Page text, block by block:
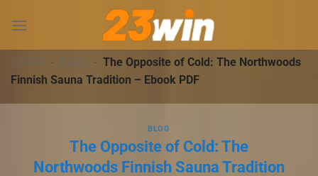
đến
dung23WIN - BLOG - The Opposite of Cold: The Northwoods
Finnish Sauna Tradition – Ebook PDF
BLOG
The Opposite of Cold: The
Northwoods Finnish Sauna Tradition